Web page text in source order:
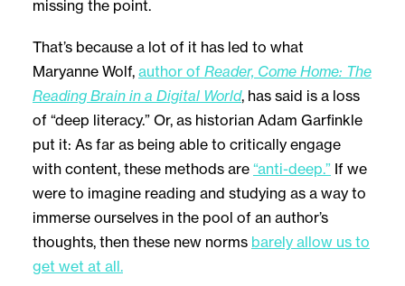
missing the point.
That’s because a lot of it has led to what
Maryanne Wolf, author of Reader, Come Home: The
Reading Brain in a Digital World, has said is a loss
of “deep literacy.” Or, as historian Adam Garfinkle
put it: As far as being able to critically engage
with content, these methods are “anti-deep.” If we
were to imagine reading and studying as a way to
immerse ourselves in the pool of an author’s
thoughts, then these new norms barely allow us to
get wet at all.